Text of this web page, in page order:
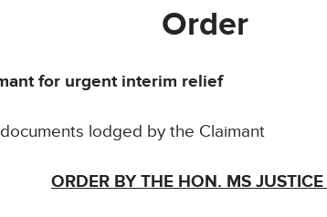
Order
for urgent interim relief
lodged by the Claimant
ORDER BY THE HON. MS